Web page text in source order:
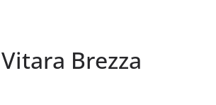
Brezza